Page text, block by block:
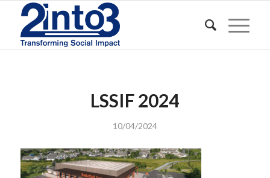
LSSIF 2024
10/04/2024